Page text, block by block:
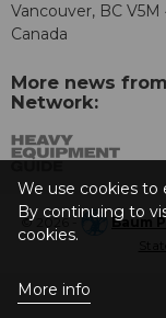
Vancouver, BC V5M
Canada
More news
Network:
© 2026 - Baum
We use cookies to
By continuing to
cookies.
More info